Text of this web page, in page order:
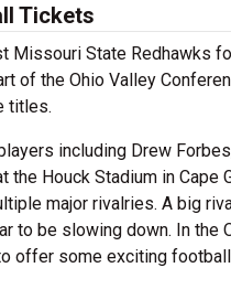
Tickets
Missouri State Redhawks
of the Ohio Valley
titles.
including Drew
the Houck Stadium in Cape
major rivalries. A big
to be slowing down. In the
offer some exciting